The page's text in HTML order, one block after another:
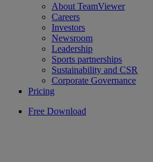
About TeamViewer
Careers
Investors
Newsroom
Leadership
Sports partnerships
Sustainability and CSR
Corporate Governance
Pricing
Free Download